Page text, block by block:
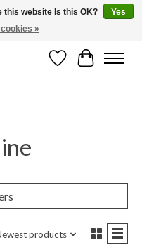
can be shipped.
WishlistCart
products
this website Is this OK?
Yes
»